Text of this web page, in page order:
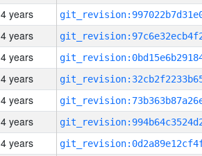
4 years
4 years
4 years
4 years
4 years
4 years
4 years